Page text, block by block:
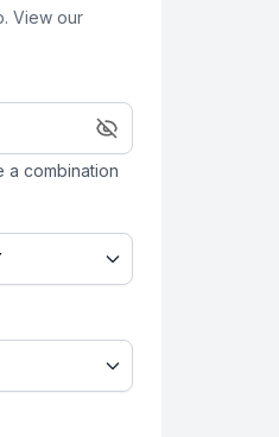
View our
a combination